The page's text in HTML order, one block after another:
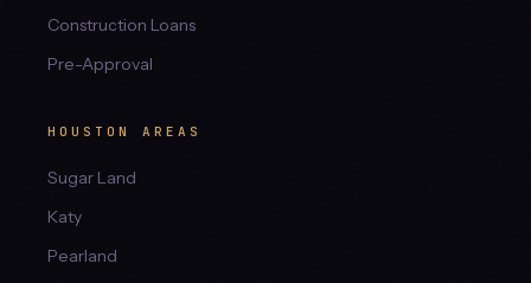
Construction Loans
Pre-Approval
HOUSTON AREAS
Sugar Land
Katy
Pearland